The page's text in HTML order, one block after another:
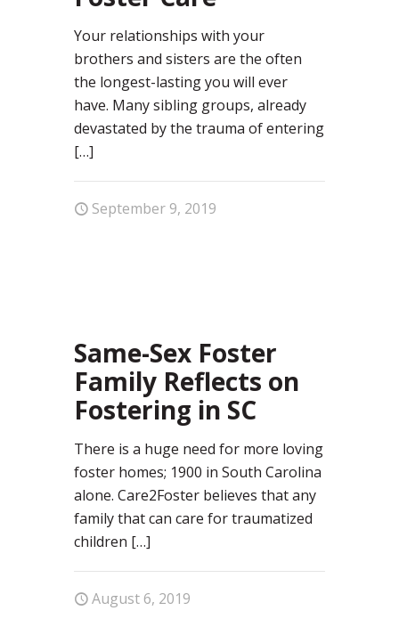
Your relationships with your
brothers and sisters are the often
the longest-lasting you will ever
have. Many sibling groups, already
devastated by the trauma of entering
[…]
September 9, 2019
Same-Sex Foster
Family Reflects on
Fostering in SC
There is a huge need for more loving
foster homes; 1900 in South Carolina
alone. Care2Foster believes that any
family that can care for traumatized
children […]
August 6, 2019